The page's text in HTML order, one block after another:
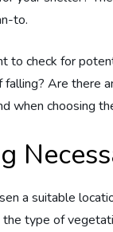
to.
to check for
falling? Are there
when choosing
a suitable
type of